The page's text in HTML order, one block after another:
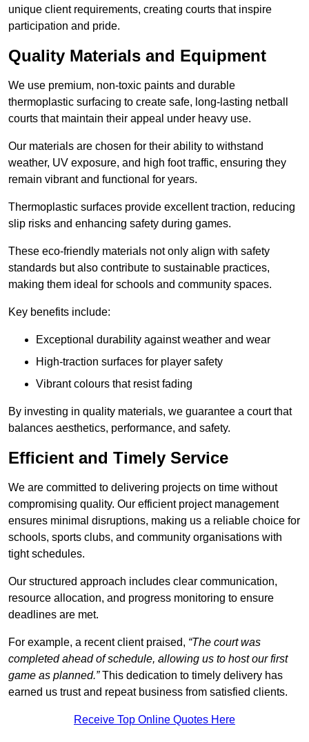
unique client requirements, creating courts that inspire
participation and pride.
Quality Materials and Equipment
We use premium, non-toxic paints and durable
thermoplastic surfacing to create safe, long-lasting netball
courts that maintain their appeal under heavy use.
Our materials are chosen for their ability to withstand
weather, UV exposure, and high foot traffic, ensuring they
remain vibrant and functional for years.
Thermoplastic surfaces provide excellent traction, reducing
slip risks and enhancing safety during games.
These eco-friendly materials not only align with safety
standards but also contribute to sustainable practices,
making them ideal for schools and community spaces.
Key benefits include:
Exceptional durability against weather and wear
High-traction surfaces for player safety
Vibrant colours that resist fading
By investing in quality materials, we guarantee a court that
balances aesthetics, performance, and safety.
Efficient and Timely Service
We are committed to delivering projects on time without
compromising quality. Our efficient project management
ensures minimal disruptions, making us a reliable choice for
schools, sports clubs, and community organisations with
tight schedules.
Our structured approach includes clear communication,
resource allocation, and progress monitoring to ensure
deadlines are met.
For example, a recent client praised, “The court was
completed ahead of schedule, allowing us to host our first
game as planned.”This dedication to timely delivery has
earned us trust and repeat business from satisfied clients.
Receive Top Online Quotes Here